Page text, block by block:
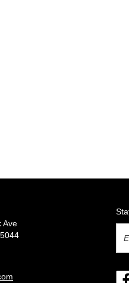
Ave